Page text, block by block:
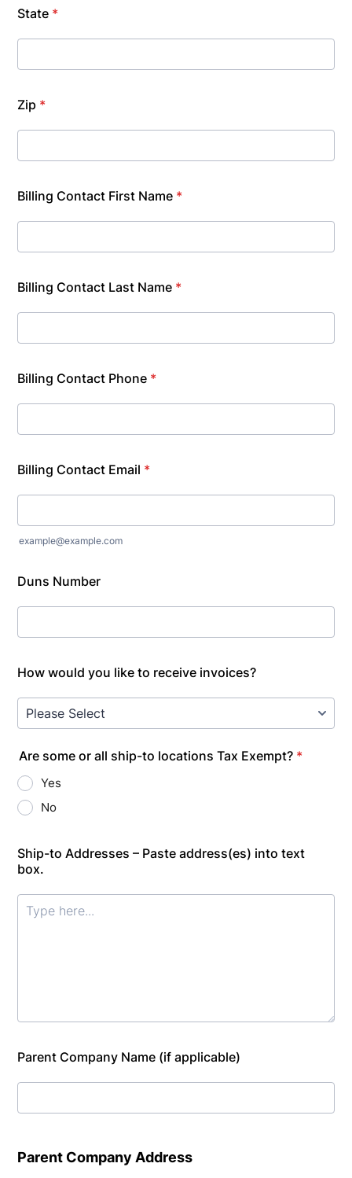
State *
Zip *
Billing Contact First Name *
Billing Contact Last Name *
Billing Contact Phone *
Billing Contact Email *
example@example.com
Duns Number
How would you like to receive invoices?
Are some or all ship-to locations Tax Exempt? *
Yes
No
Ship-to Addresses – Paste address(es) into text
box.
Parent Company Name (if applicable)
Parent Company Address